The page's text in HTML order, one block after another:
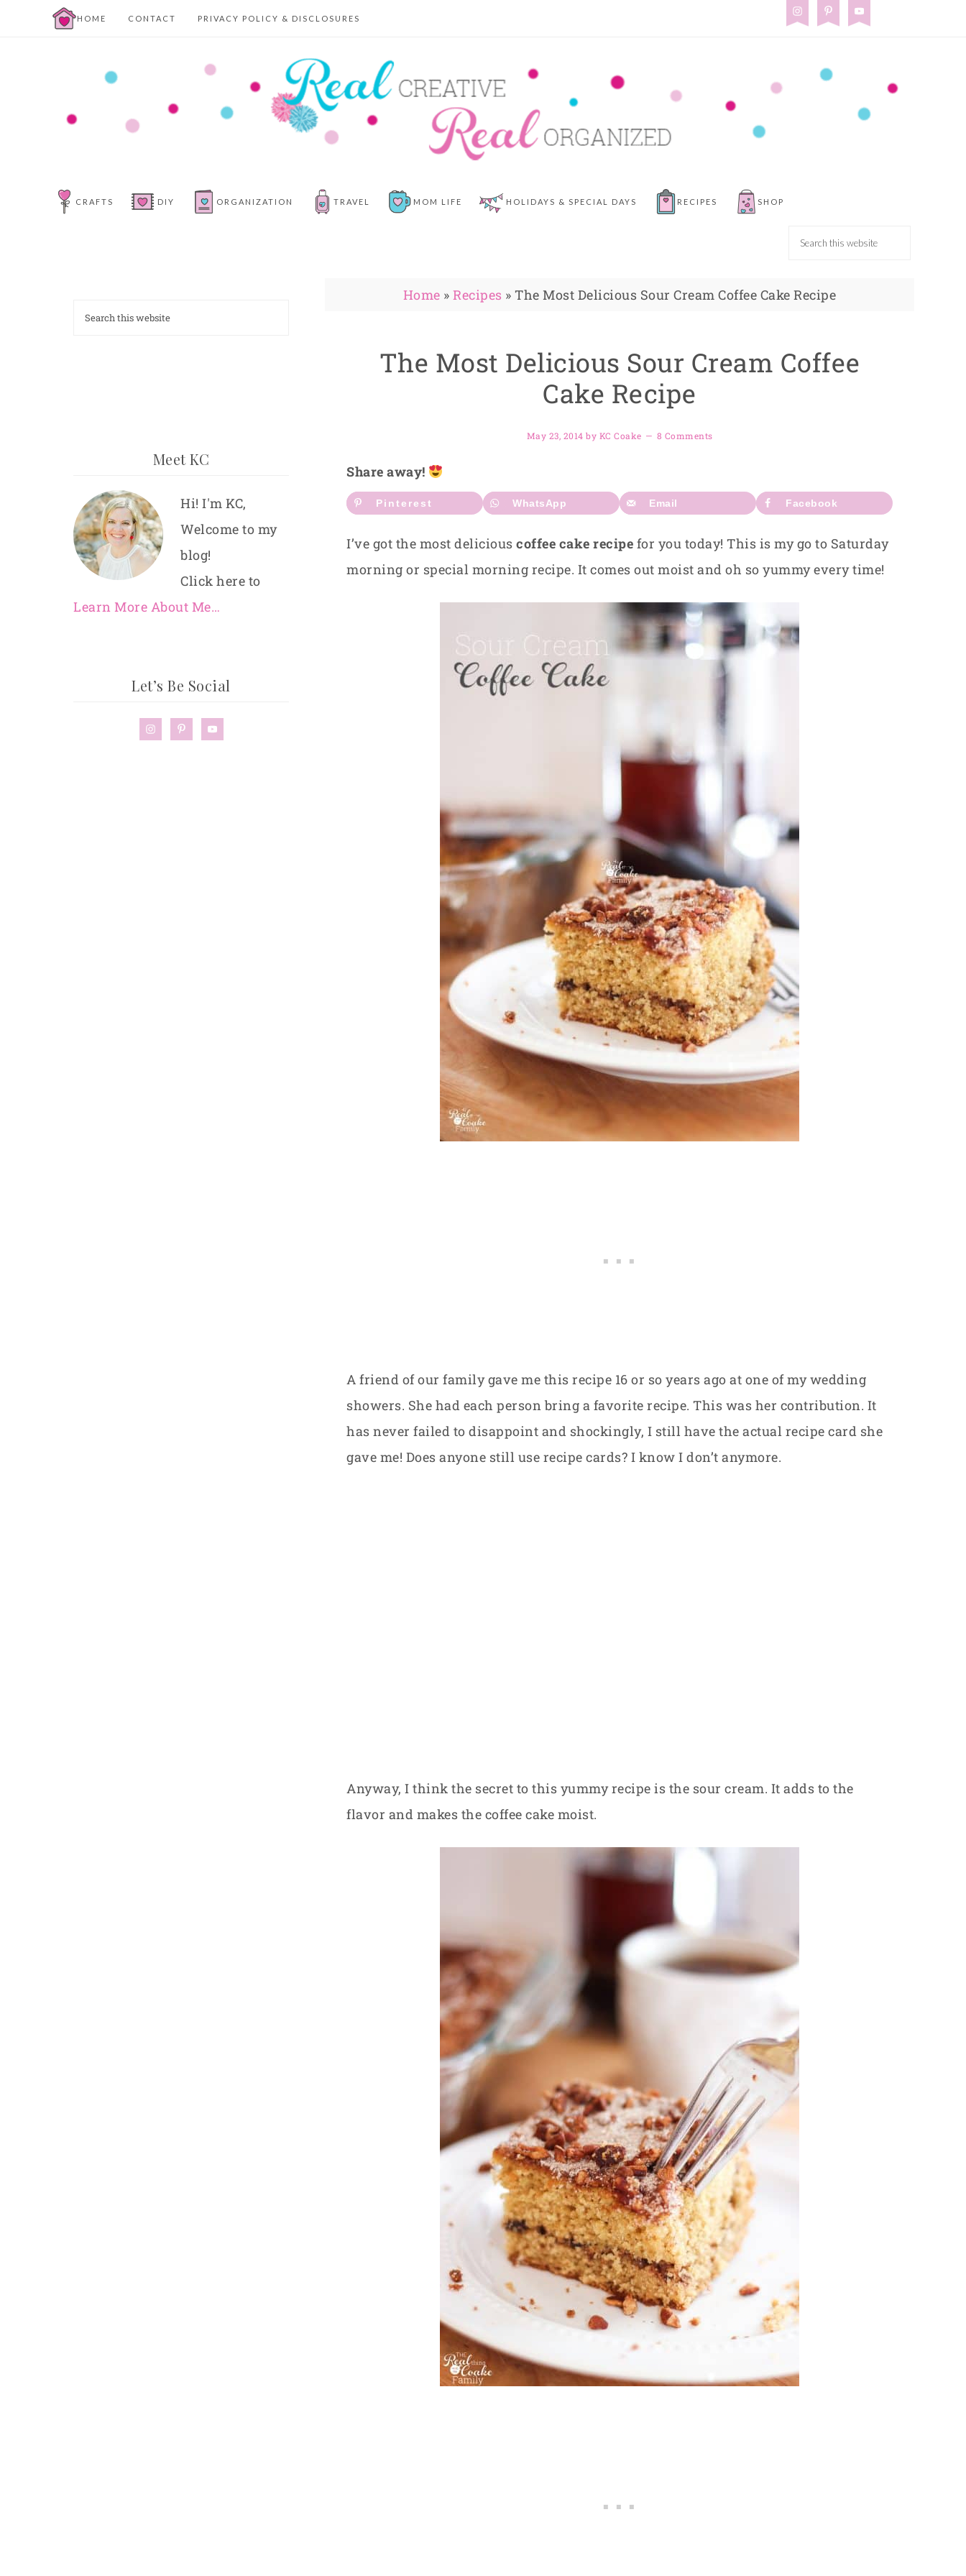
HOME CONTACT PRIVACY POLICY & DISCLOSURES
CRAFTS DIY ORGANIZATION TRAVEL MOM LIFE HOLIDAYS & SPECIAL DAYS RECIPES SHOP
Home »Recipes »The Most Delicious Sour Cream Coffee Cake Recipe
The Most Delicious Sour Cream Coffee
Cake Recipe
May 23, 2014 by KC Coake 8 Comments
Share away!
Pinterest WhatsApp Email Facebook
I’ve got the most delicious coffee cake recipe for you today! This is my go to Saturday
morning or special morning recipe. It comes out moist and oh so yummy every time!
A friend of our family gave me this recipe 16 or so years ago at one of my wedding
showers. She had each person bring a favorite recipe. This was her contribution. It
has never failed to disappoint and shockingly, I still have the actual recipe card she
gave me! Does anyone still use recipe cards? I know I don’t anymore.
Anyway, I think the secret to this yummy recipe is the sour cream. It adds to the
flavor and makes the coffee cake moist.
Meet KC
Hi! I'm KC,
Welcome to my
blog!
Click here to
Learn More About Me…
Let’s Be Social